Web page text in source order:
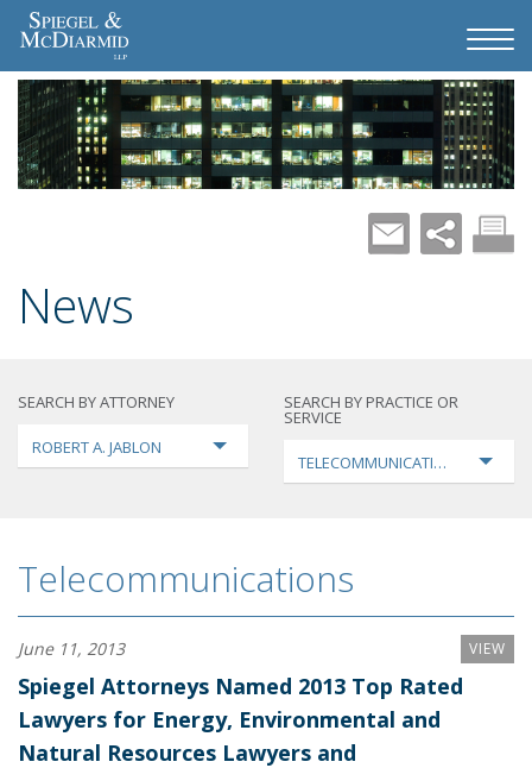
News
SEARCH BY ATTORNEY
ROBERT A. JABLON
SEARCH BY PRACTICE OR
SERVICE
TELECOMMUNICATIONS
Telecommunications
VIEW
June 11, 2013
Spiegel Attorneys Named 2013 Top Rated
Lawyers for Energy, Environmental and
Natural Resources Lawyers and